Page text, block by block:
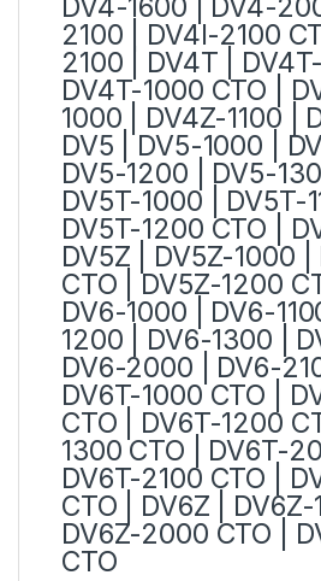
DV4-1600 | DV4-
2100 | DV4I-2100
2100 | DV4T | DV4T-
DV4T-1000 CTO |
1000 | DV4Z-1100 |
DV5 | DV5-1000 |
DV5-1200 | DV5-
DV5T-1000 | DV5T-
DV5T-1200 CTO |
DV5Z | DV5Z-1000 |
CTO | DV5Z-1200
DV6-1000 | DV6-
1200 | DV6-1300 |
DV6-2000 | DV6-
DV6T-1000 CTO |
CTO | DV6T-1200
1300 CTO | DV6T-
DV6T-2100 CTO |
CTO | DV6Z | DV6Z-
DV6Z-2000 CTO |
CTO